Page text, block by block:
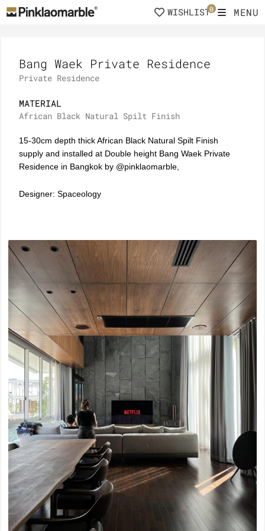
Skip
to
WISHLIST0 MENU
Bang Waek Private Residence
Private Residence
MATERIAL
African Black Natural Spilt Finish
15-30cm depth thick African Black Natural Spilt Finish
supply and installed at Double height Bang Waek Private
Residence in Bangkok by @pinklaomarble,
Designer: Spaceology